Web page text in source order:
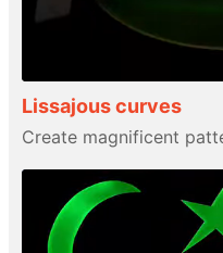
Lissajous curves
Create magnificent